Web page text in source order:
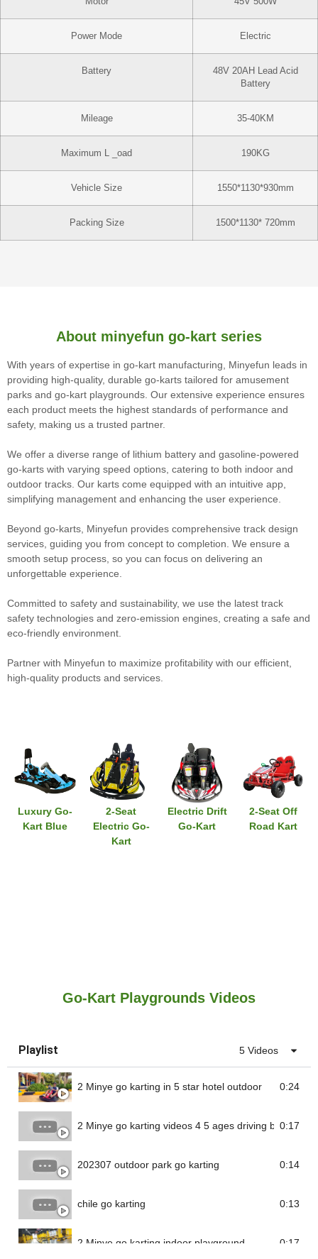
Power Mode Electric
Battery
48V 20AH Lead Acid
Battery
Mileage 35-40KM
Maximum L _oad 190KG
Vehicle Size 1550*1130*930mm
Packing Size 1500*1130* 720mm
About minyefun go-kart series
With years of expertise in go-kart manufacturing, Minyefun leads in
providing high-quality, durable go-karts tailored for amusement
parks and go-kart playgrounds. Our extensive experience ensures
each product meets the highest standards of performance and
safety, making us a trusted partner.
We offer a diverse range of lithium battery and gasoline-powered
go-karts with varying speed options, catering to both indoor and
outdoor tracks. Our karts come equipped with an intuitive app,
simplifying management and enhancing the user experience.
Beyond go-karts, Minyefun provides comprehensive track design
services, guiding you from concept to completion. We ensure a
smooth setup process, so you can focus on delivering an
unforgettable experience.
Committed to safety and sustainability, we use the latest track
safety technologies and zero-emission engines, creating a safe and
eco-friendly environment.
Partner with Minyefun to maximize profitability with our efficient,
high-quality products and services.
Luxury Go-
Kart Blue
2-Seat
Electric Go-
Kart
Electric Drift
Go-Kart
2-Seat Off
Road Kart
Go-Kart Playgrounds Videos
Playlist 5 Videos
2 Minye go karting in 5 star hotel outdoor 0:24
2 Minye go karting videos 4 5 ages driving battery go
0:17
202307 outdoor park go karting 0:14
chile go karting 0:13
2 Minye go karting indoor playground 0:17